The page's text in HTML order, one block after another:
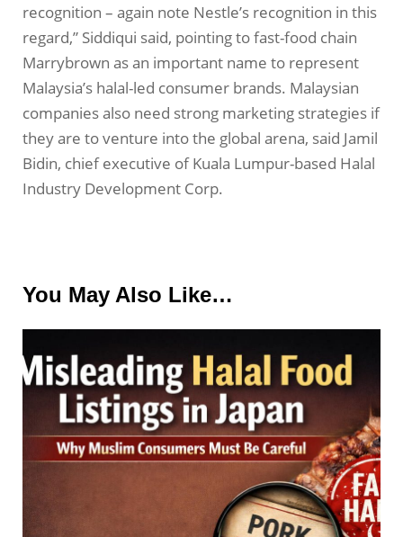
recognition – again note Nestle’s recognition in this
regard,” Siddiqui said, pointing to fast-food chain
Marrybrown as an important name to represent
Malaysia’s halal-led consumer brands. Malaysian
companies also need strong marketing strategies if
they are to venture into the global arena, said Jamil
Bidin, chief executive of Kuala Lumpur-based Halal
Industry Development Corp.
You May Also Like…